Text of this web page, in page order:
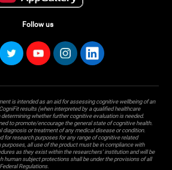
Follow us
is intended as an aid for assessing cognitive wellbeing of an
results (when interpreted by a qualified healthcare
determining whether further cognitive evaluation is needed.
to promote/encourage the general state of cognitive health.
diagnosis or treatment of any medical disease or condition.
for research purposes for any range of cognitive related
all use of the product must be in compliance with
as they exist within the researchers' institution and will be
human subject protections shall be under the provisions of all
Regulations.